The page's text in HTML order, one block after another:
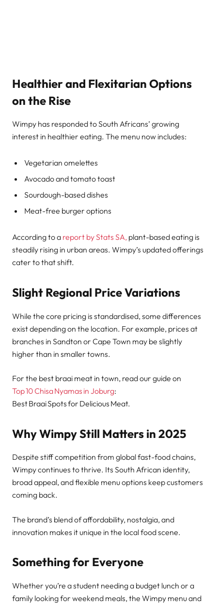
Healthier and Flexitarian Options
on the Rise
Wimpy has responded to South Africans’ growing
interest in healthier eating. The menu now includes:
Vegetarian omelettes
Avocado and tomato toast
Sourdough-based dishes
Meat-free burger options
According to a report by Stats SA, plant-based eating is
steadily rising in urban areas. Wimpy’s updated offerings
cater to that shift.
Slight Regional Price Variations
While the core pricing is standardised, some differences
exist depending on the location. For example, prices at
branches in Sandton or Cape Town may be slightly
higher than in smaller towns.
For the best braai meat in town, read our guide on
Top 10 Chisa Nyamas in Joburg:
Best Braai Spots for Delicious Meat.
Why Wimpy Still Matters in 2025
Despite stiff competition from global fast-food chains,
Wimpy continues to thrive. Its South African identity,
broad appeal, and flexible menu options keep customers
coming back.
The brand’s blend of affordability, nostalgia, and
innovation makes it unique in the local food scene.
Something for Everyone
Whether you’re a student needing a budget lunch or a
family looking for weekend meals, the Wimpy menu and